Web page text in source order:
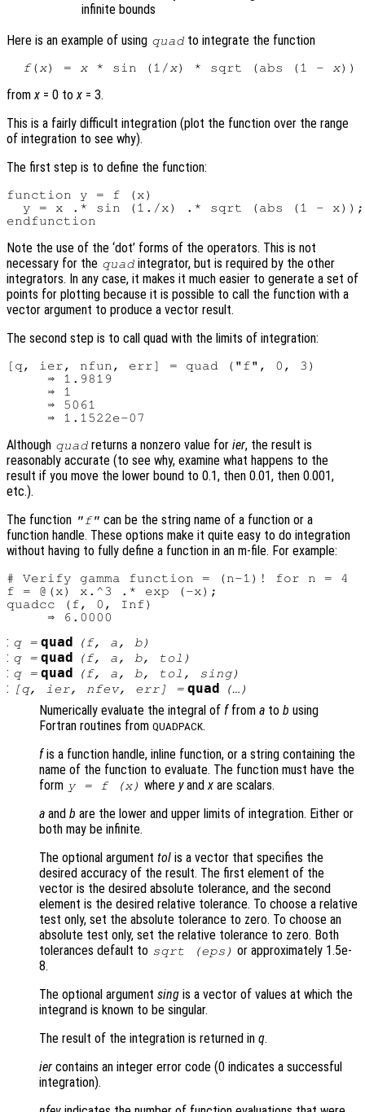
infinite bounds
Here is an example of using quad to integrate the function
f(x) = x * sin (1/x) * sqrt (abs (1 - x
fromx = 0 tox = 3.
This is a fairly difficult integration (plot the function over the range
of integration to see why).
The first step is to define the function:
function y = f (x)
  y = x .* sin (1./x) .* sqrt (abs (1 - x));
Note the use of the ‘dot’ forms of the operators. This is not
necessary for the quad integrator, but is required by the other
integrators. In any case, it makes it much easier to generate a set of
points for plotting because it is possible to call the function with a
vector argument to produce a vector result.
The second step is to call quad with the limits of integration:
[q, ier, nfun, err] = quad ("f", 0, 3)
     ⇒ 1.9819
     ⇒ 1
     ⇒ 5061
Although quad returns a nonzero value forier, the result is
reasonably accurate (to see why, examine what happens to the
result if you move the lower bound to 0.1, then 0.01, then 0.001,
etc.).
The function "f" can be the string name of a function or a
function handle. These options make it quite easy to do integration
without having to fully define a function in an m-file. For example:
# Verify gamma function = (n-1)! for n = 4
f = @(x) x.^3 .* exp (-x);
quadcc (f, 0, Inf)
: q= quad (f, a, b)
: q= quad (f, a, b, tol )
: q= quad (f, a, b, tol , sing)
: [q, ier, nfev, err] = quad (…)
Numerically evaluate the integral of ffrom a to b using
Fortran routines from QUADPACK.
fis a function handle, inline function, or a string containing the
name of the function to evaluate. The function must have the
form y = f (x) where yandx are scalars.
a and b are the lower and upper limits of integration. Either or
both may be infinite.
The optional argument tol is a vector that specifies the
desired accuracy of the result. The first element of the
vector is the desired absolute tolerance, and the second
element is the desired relative tolerance. To choose a relative
test only, set the absolute tolerance to zero. To choose an
absolute test only, set the relative tolerance to zero. Both
tolerances default to sqrt (eps) or approximately 1.5e-
8.
The optional argument sing is a vector of values at which the
integrand is known to be singular.
The result of the integration is returned in q.
ier contains an integer error code (0 indicates a successful
integration).